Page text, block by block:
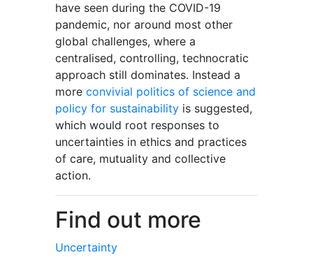
have seen during the COVID-19
pandemic, nor around most other
global challenges, where a
centralised, controlling, technocratic
approach still dominates. Instead a
more convivial politics of science and
policy for sustainability is suggested,
which would root responses to
uncertainties in ethics and practices
of care, mutuality and collective
action.
Find out more
Uncertainty